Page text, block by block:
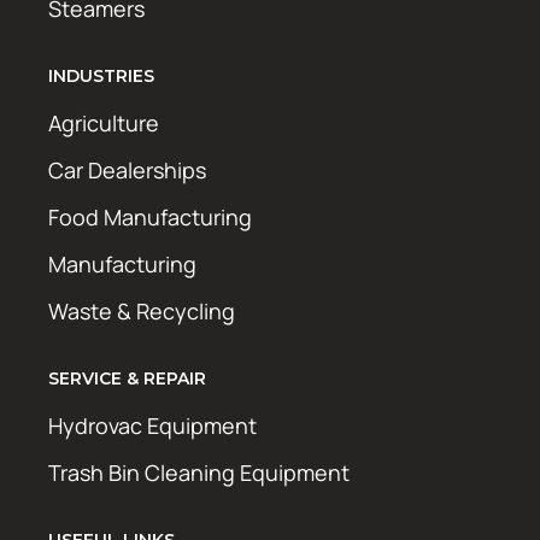
Steamers
INDUSTRIES
Agriculture
Car Dealerships
Food Manufacturing
Manufacturing
Waste & Recycling
SERVICE & REPAIR
Hydrovac Equipment
Trash Bin Cleaning Equipment